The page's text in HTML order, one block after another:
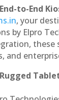
to-End
, your
by Elpro
these
and